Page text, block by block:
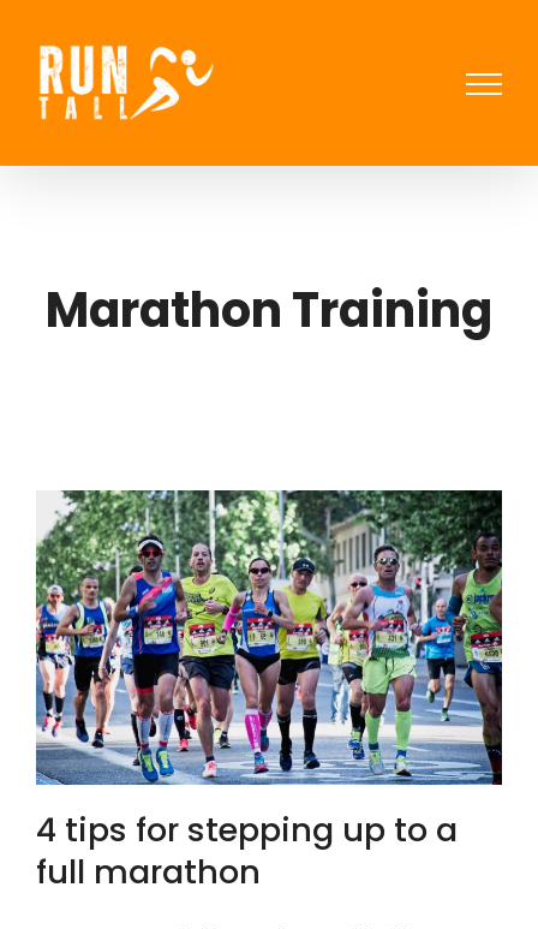
content
Marathon Training
4 tips for stepping up to a
full marathon